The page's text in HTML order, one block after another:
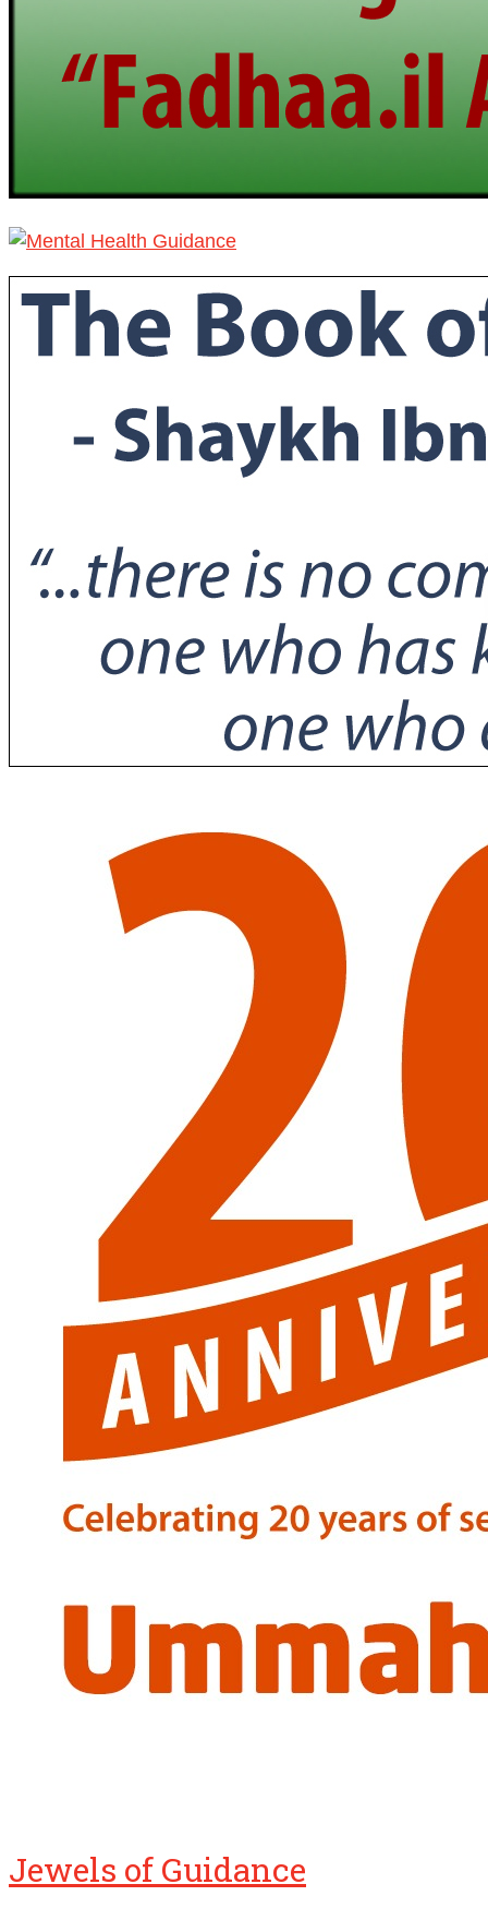
Jewels of Guidance